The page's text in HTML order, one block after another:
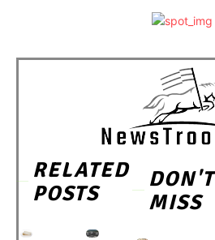
RELATED
POSTS
DON'T
MISS